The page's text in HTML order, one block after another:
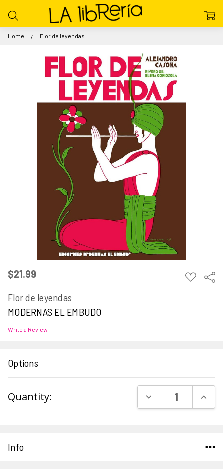
Home Flor de leyendas
$21.99 ADD
TO
Flor de leyendas
MODERNAS EL EMBUDO
Write a Review
Options
Stock:
Quantity: DECREASE
Info